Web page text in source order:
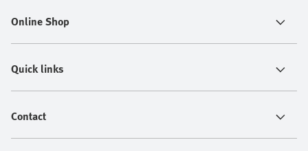
Online Shop
Quick links
Contact